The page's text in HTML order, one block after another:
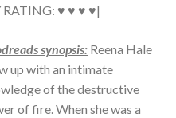
RATING: ♥ ♥ ♥ ♥|
synopsis: Reena Hale
up with an intimate
of the destructive
of fire. When she was a